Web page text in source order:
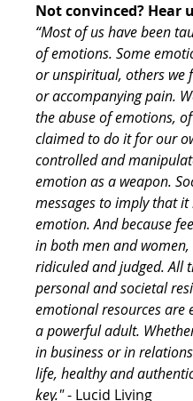
Not convinced? Hear
“Most of us have been
of emotions. Some
or unspiritual, others we
or accompanying pain.
the abuse of emotions,
claimed to do it for our
controlled and
emotion as a weapon.
messages to imply that
emotion. And because
in both men and
ridiculed and judged. All
personal and societal
emotional resources are
a powerful adult.
in business or in
life, healthy and
key." - Lucid Living